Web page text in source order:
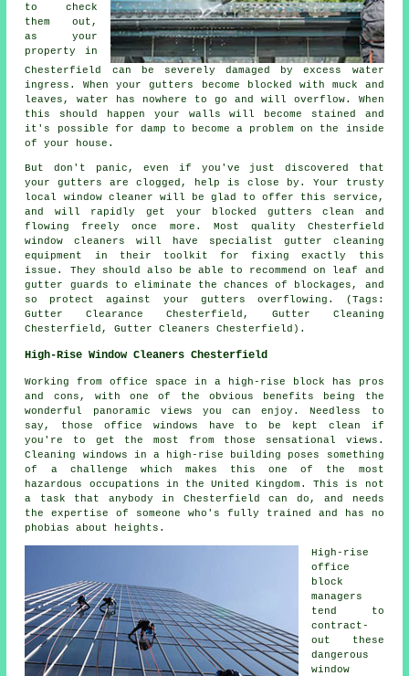
to check
them out,
as your
property in
Chesterfield can be severely damaged by excess water
ingress. When your gutters become blocked with muck and
leaves, water has nowhere to go and will overflow. When
this should happen your walls will become stained and
it's possible for damp to become a problem on the inside
of your house.
But don't panic, even if you've just discovered that
your gutters are clogged, help is close by. Your trusty
local window cleaner will be glad to offer this service,
and will rapidly get your blocked gutters clean and
flowing freely once more. Most quality Chesterfield
window cleaners will have specialist gutter cleaning
equipment in their toolkit for fixing exactly this
issue. They should also be able to recommend on leaf and
gutter guards to eliminate the chances of blockages, and
so protect against your gutters overflowing. (Tags:
Gutter Clearance Chesterfield, Gutter Cleaning
Chesterfield, Gutter Cleaners Chesterfield).
High-Rise Window Cleaners Chesterfield
Working from office space in a high-rise block has pros
and cons, with one of the obvious benefits being the
wonderful panoramic views you can enjoy. Needless to
say, those office windows have to be kept clean if
you're to get the most from those sensational views.
Cleaning windows in a high-rise building poses something
of a challenge which makes this one of the most
hazardous occupations in the United Kingdom. This is not
a task that anybody in Chesterfield can do, and needs
the expertise of someone who's fully trained and has no
phobias about heights.
High-rise
office
block
managers
tend to
contract-
out these
dangerous
window